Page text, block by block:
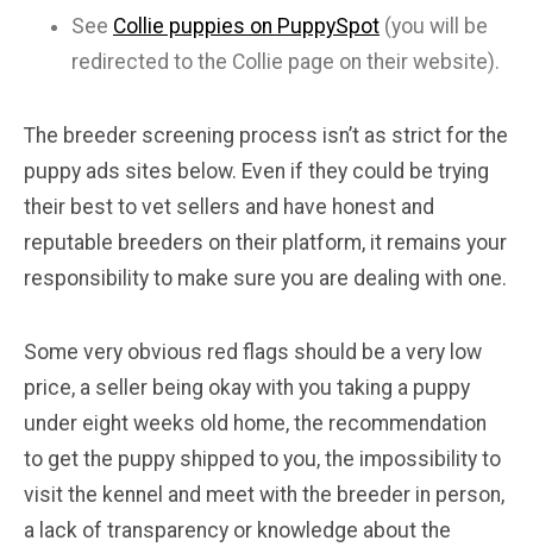
See Collie puppies on PuppySpot (you will be
redirected to the Collie page on their website).
The breeder screening process isn’t as strict for the
puppy ads sites below. Even if they could be trying
their best to vet sellers and have honest and
reputable breeders on their platform, it remains your
responsibility to make sure you are dealing with one.
Some very obvious red flags should be a very low
price, a seller being okay with you taking a puppy
under eight weeks old home, the recommendation
to get the puppy shipped to you, the impossibility to
visit the kennel and meet with the breeder in person,
a lack of transparency or knowledge about the